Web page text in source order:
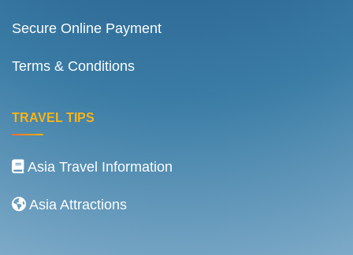
Secure Online Payment
Terms & Conditions
TRAVEL TIPS
Asia Travel Information
Asia Attractions